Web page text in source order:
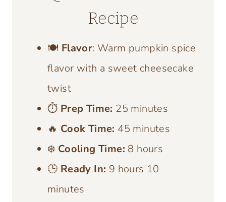
Recipe
🍽️ Flavor: Warm pumpkin spice
flavor with a sweet cheesecake
twist
⏱️ Prep Time: 25 minutes
🔥 Cook Time: 45 minutes
❄️ Cooling Time: 8 hours
🕒 Ready In: 9 hours 10
minutes